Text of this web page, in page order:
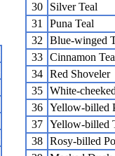
30
Silver Teal
31
Puna Teal
32
Blue-winged
33
Cinnamon
34
Red Shoveler
35
White-
36
Yellow-billed
37
Yellow-billed
38
Rosy-billed